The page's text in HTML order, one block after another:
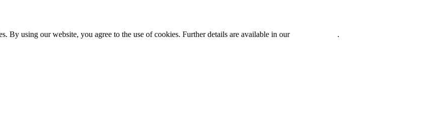
By using our website, you agree to the use of cookies. Further details are available in our .